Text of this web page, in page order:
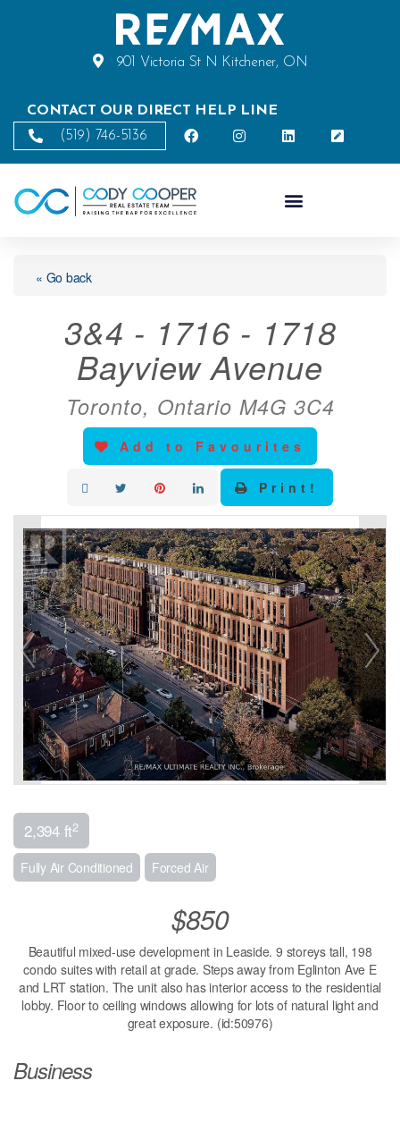
901 Victoria St N Kitchener, ON
CONTACT OUR DIRECT HELP LINE
(519) 746-5136
« Go back
3&4 - 1716 - 1718
Bayview Avenue
Toronto, Ontario M4G 3C4
Add to Favourites
Print!
2,394 ft2
Fully Air Conditioned Forced Air
$850
Beautiful mixed-use development in Leaside. 9 storeys tall, 198
condo suites with retail at grade. Steps away from Eglinton Ave E
and LRT station. The unit also has interior access to the residential
lobby. Floor to ceiling windows allowing for lots of natural light and
great exposure. (id:50976)
Business